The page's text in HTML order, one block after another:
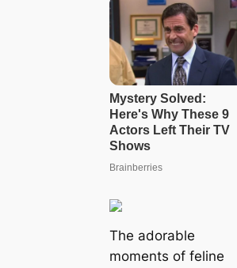
The adorable
moments of feline